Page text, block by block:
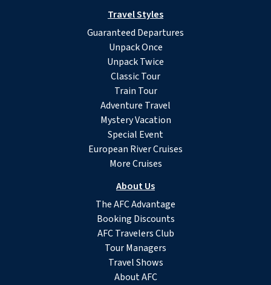
Travel Styles
Guaranteed Departures
Unpack Once
Unpack Twice
Classic Tour
Train Tour
Adventure Travel
Mystery Vacation
Special Event
European River Cruises
More Cruises
About Us
The AFC Advantage
Booking Discounts
AFC Travelers Club
Tour Managers
Travel Shows
About AFC